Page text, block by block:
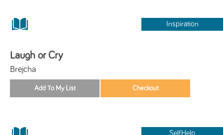
Inspiration
Laugh or Cry
Brejcha
SelfHelp